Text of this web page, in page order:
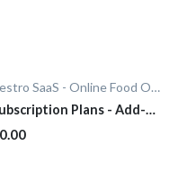
Restro SaaS - Online Food Ordering System
Plans - Add-